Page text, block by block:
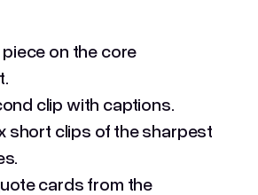
on the core
clip with captions.
short clips of the sharpest
cards from the